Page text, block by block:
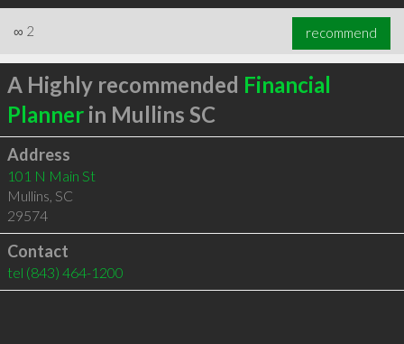
∞ 2 recommend
A Highly recommended Financial
Plannerin Mullins SC
Address
101 N Main St
Mullins, SC
29574
Contact
tel (843) 464-1200